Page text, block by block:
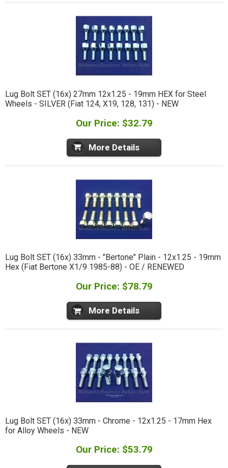
Lug Bolt SET (16x) 27mm 12x1.25 - 19mm HEX for Steel
Wheels - SILVER (Fiat 124, X19, 128, 131) - NEW
Our Price: $32.79
More Details
Lug Bolt SET (16x) 33mm - "Bertone" Plain - 12x1.25 - 19mm
Hex (Fiat Bertone X1/9 1985-88) - OE / RENEWED
Our Price: $78.79
More Details
Lug Bolt SET (16x) 33mm - Chrome - 12x1.25 - 17mm Hex
for Alloy Wheels - NEW
Our Price: $53.79